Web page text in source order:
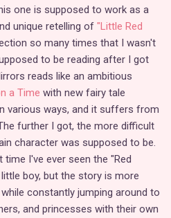
one is supposed to work as a
unique retelling of "Little Red
so many times that I wasn't
to be reading after I got
reads like an ambitious
a Time with new fairy tale
various ways, and it suffers from
further I got, the more difficult
character was supposed to be.
I've ever seen the "Red
boy, but the story is more
constantly jumping around to
and princesses with their own